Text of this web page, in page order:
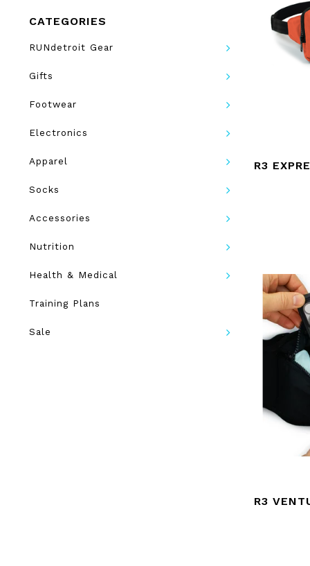
CATEGORIES
RUNdetroit Gear
Gifts
Footwear
Electronics
Apparel
Socks
Accessories
Nutrition
Health & Medical
Training Plans
Sale
R3
R3